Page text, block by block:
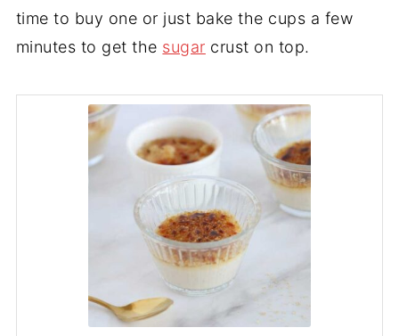
time to buy one or just bake the cups a few
minutes to get the sugar crust on top.